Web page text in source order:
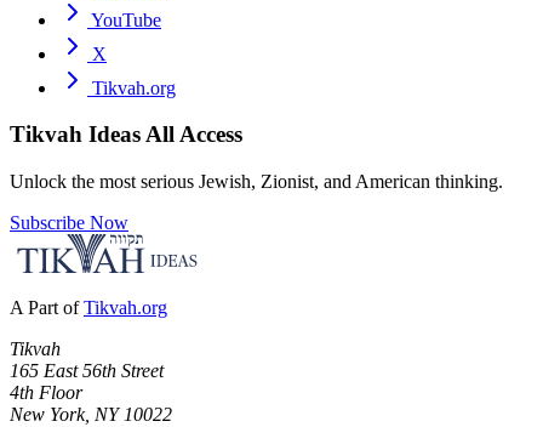
YouTube
X
Tikvah.org
Tikvah IdeasAll Access
Unlock the most serious Jewish, Zionist, and American thinking.
Subscribe Now
A Part of Tikvah.org
Tikvah
165 East 56th Street
4th Floor
New York, NY 10022